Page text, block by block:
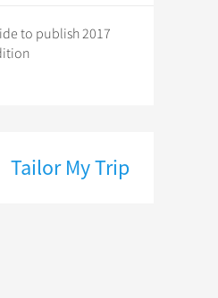
to publish 2017
Tailor My Trip